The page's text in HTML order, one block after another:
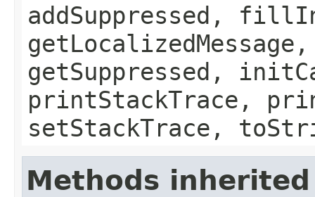
addSuppressed,
getSuppressed,
printStackTrace,
setStackTrace,
Methods